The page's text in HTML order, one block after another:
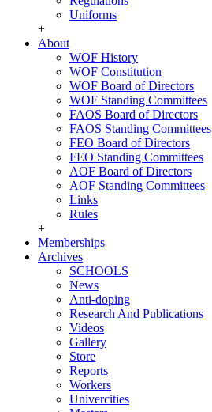
Uniforms
+
About
WOF History
WOF Constitution
WOF Board of Directors
WOF Standing Committees
FAOS Board of Directors
FAOS Standing Committees
FEO Board of Directors
FEO Standing Committees
AOF Board of Directors
AOF Standing Committees
Links
Rules
+
Memberships
Archives
SCHOOLS
News
Anti-doping
Research And Publications
Videos
Gallery
Store
Reports
Workers
Univercities